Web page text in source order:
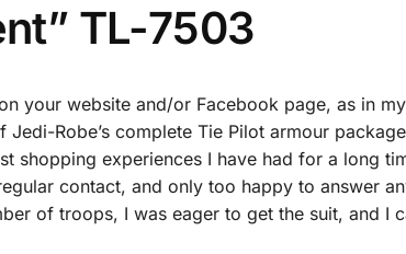
TL-7503
your website and/or Facebook page, as in
Robe’s complete Tie Pilot armour
shopping experiences I have had for a long
contact, and only too happy to answer
of troops, I was eager to get the suit, and I